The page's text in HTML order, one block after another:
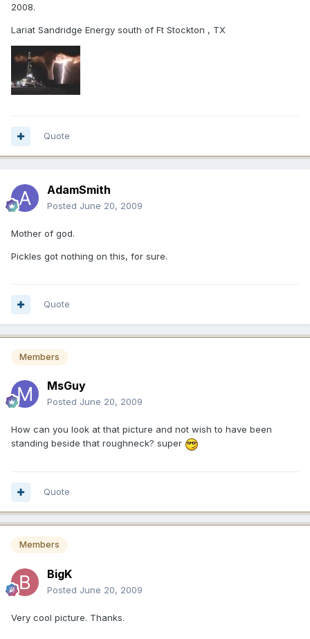
2008.
Lariat Sandridge Energy south of Ft Stockton , TX
Quote
AdamSmith
Posted June 20, 2009
Mother of god.
Pickles got nothing on this, for sure.
Quote
Members
MsGuy
Posted June 20, 2009
How can you look at that picture and not wish to have been
standing beside that roughneck? super
Quote
Members
BigK
Posted June 20, 2009
Very cool picture. Thanks.